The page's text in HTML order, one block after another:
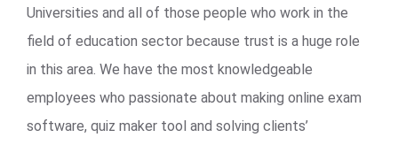
Universities and all of those people who work in the
field of education sector because trust is a huge role
in this area. We have the most knowledgeable
employees who passionate about making online exam
software, quiz maker tool and solving clients’